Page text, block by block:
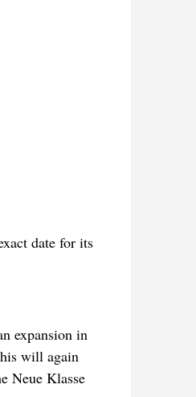
date for its
expansion in
will again
Neue Klasse